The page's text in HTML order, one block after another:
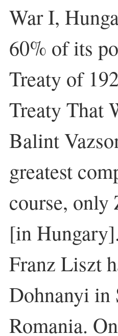
War I,
60% of its
Treaty of
Treaty That
Balint
greatest
course, only
[in
Franz Liszt
Dohnanyi in
Romania.